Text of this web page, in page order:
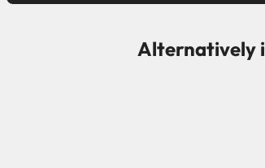
Alternatively